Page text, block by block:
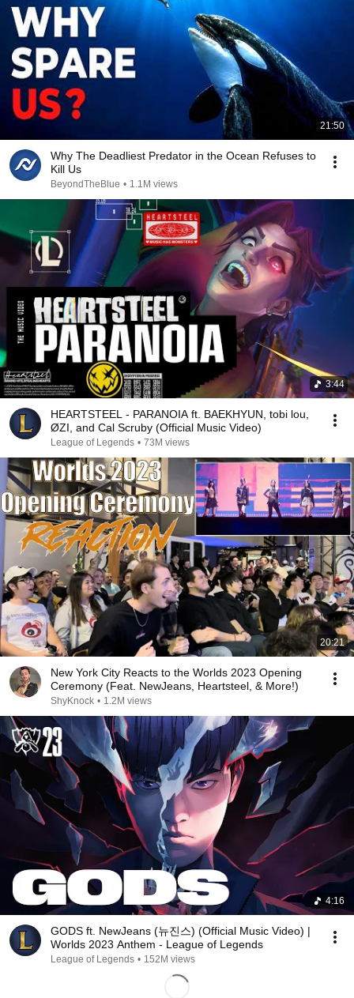
21:50
Why The Deadliest Predator in the Ocean Refuses to
Kill Us
BeyondTheBlue • 1.1M views
3:44
HEARTSTEEL - PARANOIA ft. BAEKHYUN, tobi lou,
ØZI, and Cal Scruby (Official Music Video)
League of Legends • 73M views
20:21
New York City Reacts to the Worlds 2023 Opening
Ceremony (Feat. NewJeans, Heartsteel, & More!)
ShyKnock • 1.2M views
4:16
GODS ft. NewJeans (뉴진스) (Official Music Video) |
Worlds 2023 Anthem - League of Legends
League of Legends • 152M views